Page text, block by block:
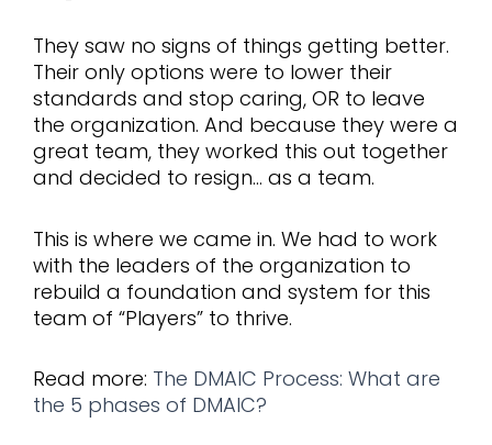
They saw no signs of things getting better.
Their only options were to lower their
standards and stop caring, OR to leave
the organization. And because they were a
great team, they worked this out together
and decided to resign… as a team.
This is where we came in. We had to work
with the leaders of the organization to
rebuild a foundation and system for this
team of “Players” to thrive.
Read more: The DMAIC Process: What are
the 5 phases of DMAIC?